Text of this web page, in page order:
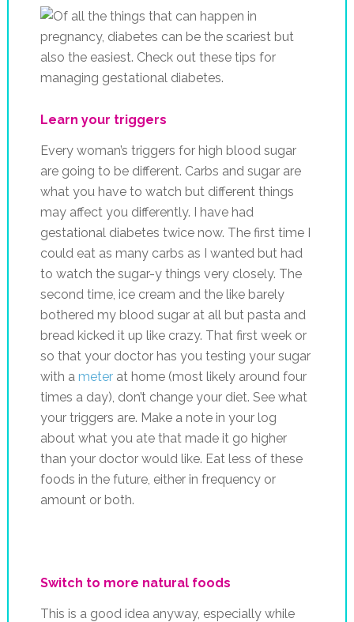
Learn your triggers
Every woman’s triggers for high blood sugar
are going to be different. Carbs and sugar are
what you have to watch but different things
may affect you differently. I have had
gestational diabetes twice now. The first time I
could eat as many carbs as I wanted but had
to watch the sugar-y things very closely. The
second time, ice cream and the like barely
bothered my blood sugar at all but pasta and
bread kicked it up like crazy. That first week or
so that your doctor has you testing your sugar
with a meterat home (most likely around four
times a day), don’t change your diet. See what
your triggers are. Make a note in your log
about what you ate that made it go higher
than your doctor would like. Eat less of these
foods in the future, either in frequency or
amount or both.
Switch to more natural foods
This is a good idea anyway, especially while